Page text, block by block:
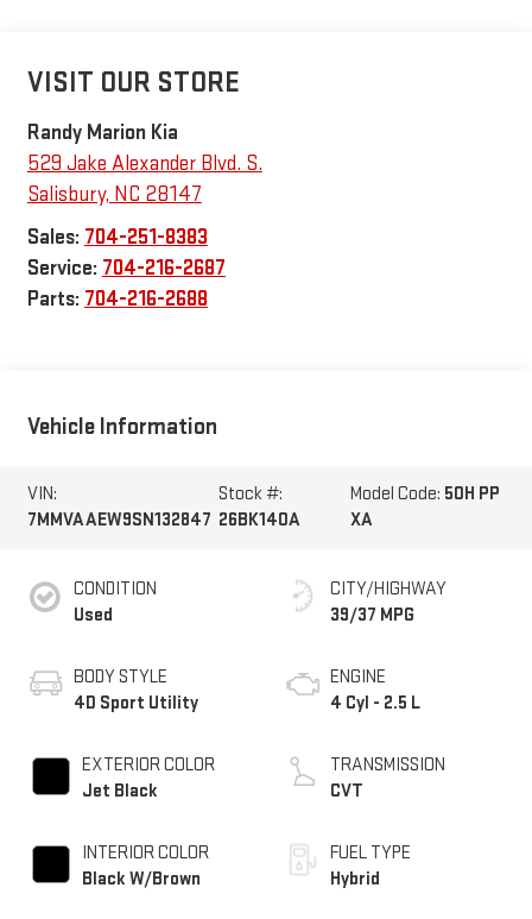
VISIT OUR STORE
Randy Marion Kia
529 Jake Alexander Blvd. S.
Salisbury, NC 28147
Sales: 704-251-8383
Service: 704-216-2687
Parts: 704-216-2688
Vehicle Information
VIN:
7MMVAAEW9SN132847
Stock #:
26BK140A
Model Code: 50H PP
XA
CONDITION
Used
BODY STYLE
4D Sport Utility
EXTERIOR COLOR
Jet Black
INTERIOR COLOR
Black W/Brown
CITY/HIGHWAY
39/37 MPG
ENGINE
4 Cyl - 2.5 L
TRANSMISSION
CVT
FUEL TYPE
Hybrid